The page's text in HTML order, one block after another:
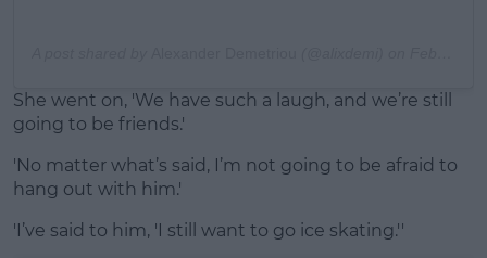
She went on, 'We have such a laugh, and we’re still
going to be friends.'
'No matter what’s said, I’m not going to be afraid to
hang out with him.'
'I’ve said to him, 'I still want to go ice skating.''